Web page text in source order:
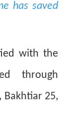
has saved
with the
through
Bakhtiar 25,